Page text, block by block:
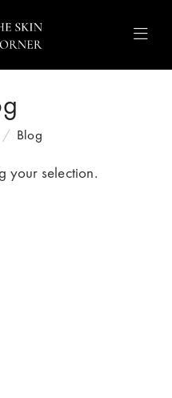
Blog
your selection.